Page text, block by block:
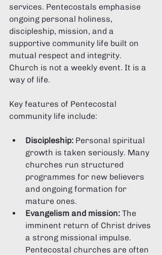
services. Pentecostals emphasise
ongoing personal holiness,
discipleship, mission, and a
supportive community life built on
mutual respect and integrity.
Church is not a weekly event. It is a
way of life.
Key features of Pentecostal
community life include:
Discipleship: Personal spiritual
growth is taken seriously. Many
churches run structured
programmes for new believers
and ongoing formation for
mature ones.
Evangelism and mission: The
imminent return of Christ drives
a strong missional impulse.
Pentecostal churches are often